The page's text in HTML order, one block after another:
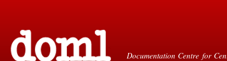
Documentation Centre for